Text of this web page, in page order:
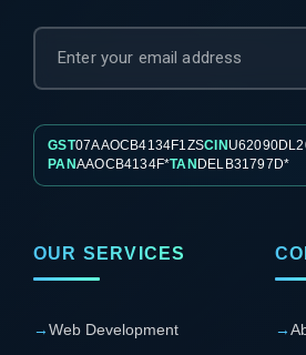
GST07AAOCB4134F1ZSCIN
PANAAOCB4134F*TAN DELB31797D*
OUR SERVICES
→Web Development →